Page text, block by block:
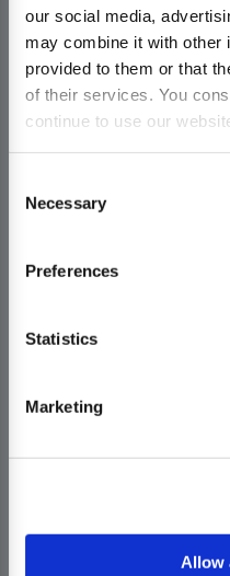
our social media,
may combine it with other
provided to them or that
of their services. You
continue to use our
Selection
Necessary
Preferences
Statistics
Marketing
Allow